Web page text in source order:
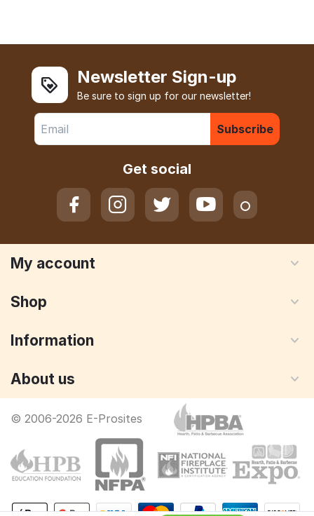
Newsletter Sign-up
Be sure to sign up for our newsletter!
Subscribe
Get social
My account
Shop
Information
About us
© 2006-2026 E-Prosites